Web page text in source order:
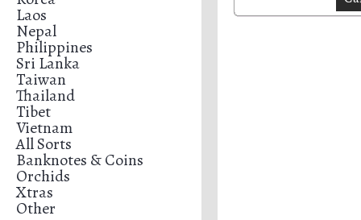
Laos
Nepal
Philippines
Sri Lanka
Taiwan
Thailand
Tibet
Vietnam
All Sorts
Banknotes & Coins
Orchids
Xtras
Other